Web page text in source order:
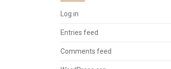
Log in
Entries feed
Comments feed